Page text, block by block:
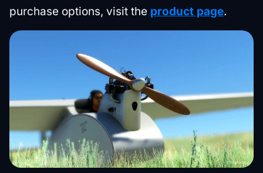
purchase options, visit the product page.